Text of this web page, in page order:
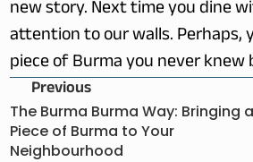
new story. Next time you dine
attention to our walls. Perhaps,
piece of Burma you never knew
Previous
The Burma Burma Way: Bringing a
Piece of Burma to Your
Neighbourhood